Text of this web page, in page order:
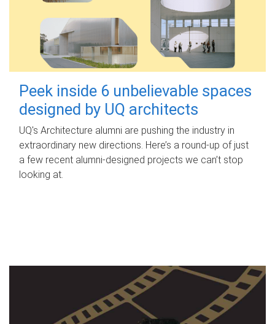
Peek inside 6 unbelievable spaces
designed by UQ architects
UQ's Architecture alumni are pushing the industry in
extraordinary new directions. Here’s a round-up of just
a few recent alumni-designed projects we can’t stop
looking at.